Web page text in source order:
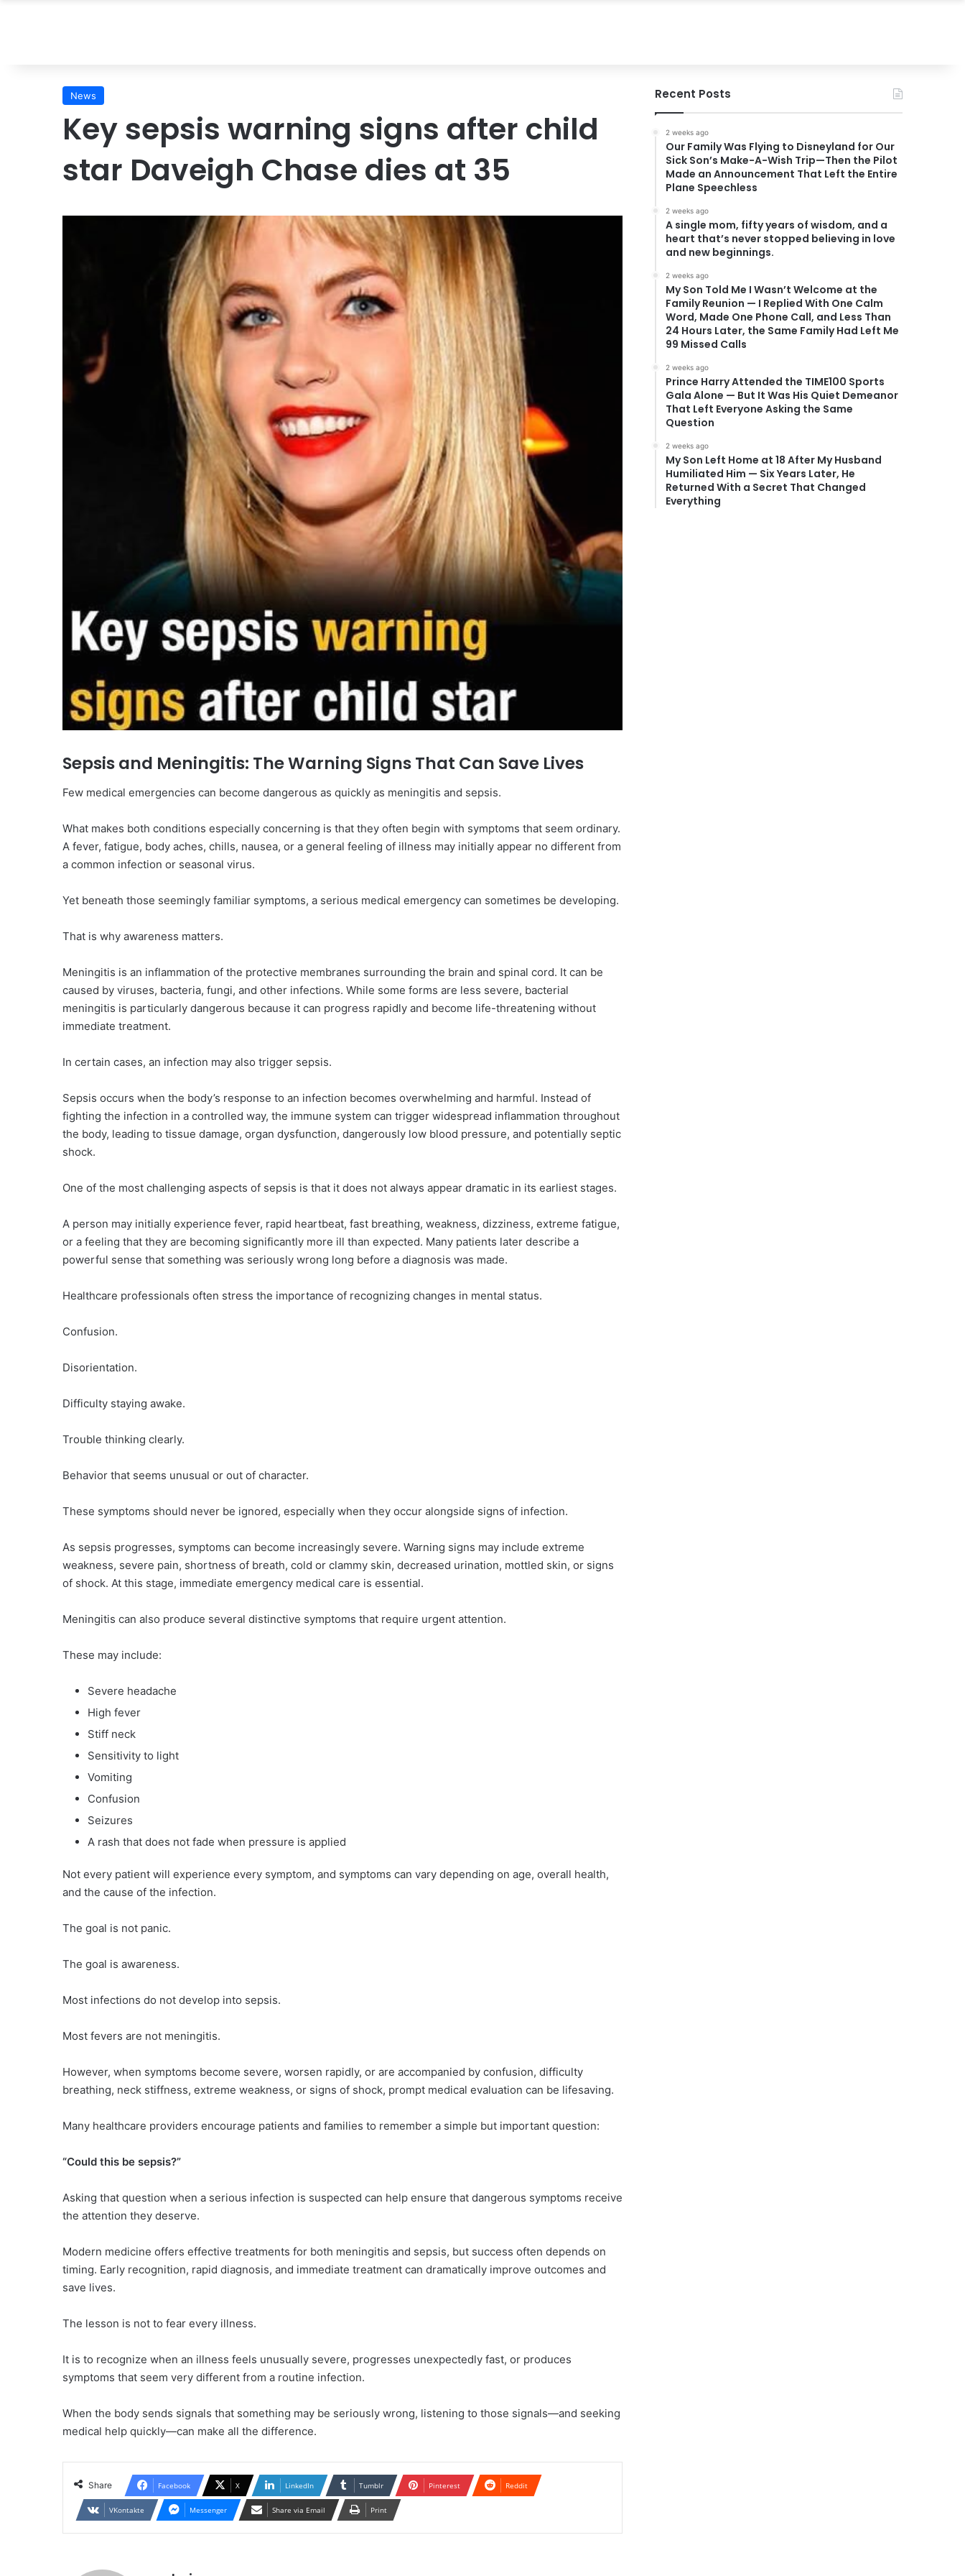
News
Key sepsis warning signs after child
star Daveigh Chase dies at 35
Sepsis and Meningitis: The Warning Signs That Can Save Lives
Few medical emergencies can become dangerous as quickly as meningitis and sepsis.
What makes both conditions especially concerning is that they often begin with symptoms that seem ordinary.
A fever, fatigue, body aches, chills, nausea, or a general feeling of illness may initially appear no different from
a common infection or seasonal virus.
Yet beneath those seemingly familiar symptoms, a serious medical emergency can sometimes be developing.
That is why awareness matters.
Meningitis is an inflammation of the protective membranes surrounding the brain and spinal cord. It can be
caused by viruses, bacteria, fungi, and other infections. While some forms are less severe, bacterial
meningitis is particularly dangerous because it can progress rapidly and become life-threatening without
immediate treatment.
In certain cases, an infection may also trigger sepsis.
Sepsis occurs when the body’s response to an infection becomes overwhelming and harmful. Instead of
fighting the infection in a controlled way, the immune system can trigger widespread inflammation throughout
the body, leading to tissue damage, organ dysfunction, dangerously low blood pressure, and potentially septic
shock.
One of the most challenging aspects of sepsis is that it does not always appear dramatic in its earliest stages.
A person may initially experience fever, rapid heartbeat, fast breathing, weakness, dizziness, extreme fatigue,
or a feeling that they are becoming significantly more ill than expected. Many patients later describe a
powerful sense that something was seriously wrong long before a diagnosis was made.
Healthcare professionals often stress the importance of recognizing changes in mental status.
Confusion.
Disorientation.
Difficulty staying awake.
Trouble thinking clearly.
Behavior that seems unusual or out of character.
These symptoms should never be ignored, especially when they occur alongside signs of infection.
As sepsis progresses, symptoms can become increasingly severe. Warning signs may include extreme
weakness, severe pain, shortness of breath, cold or clammy skin, decreased urination, mottled skin, or signs
of shock. At this stage, immediate emergency medical care is essential.
Meningitis can also produce several distinctive symptoms that require urgent attention.
These may include:
Severe headache
High fever
Stiff neck
Sensitivity to light
Vomiting
Confusion
Seizures
A rash that does not fade when pressure is applied
Not every patient will experience every symptom, and symptoms can vary depending on age, overall health,
and the cause of the infection.
The goal is not panic.
The goal is awareness.
Most infections do not develop into sepsis.
Most fevers are not meningitis.
However, when symptoms become severe, worsen rapidly, or are accompanied by confusion, difficulty
breathing, neck stiffness, extreme weakness, or signs of shock, prompt medical evaluation can be lifesaving.
Many healthcare providers encourage patients and families to remember a simple but important question:
“Could this be sepsis?”
Asking that question when a serious infection is suspected can help ensure that dangerous symptoms receive
the attention they deserve.
Modern medicine offers effective treatments for both meningitis and sepsis, but success often depends on
timing. Early recognition, rapid diagnosis, and immediate treatment can dramatically improve outcomes and
save lives.
The lesson is not to fear every illness.
It is to recognize when an illness feels unusually severe, progresses unexpectedly fast, or produces
symptoms that seem very different from a routine infection.
When the body sends signals that something may be seriously wrong, listening to those signals—and seeking
medical help quickly—can make all the difference.
Share Facebook X LinkedIn Tumblr Pinterest Reddit
VKontakte Messenger Share via Email Print
Recent Posts
2 weeks ago
Our Family Was Flying to Disneyland for Our
Sick Son’s Make-A-Wish Trip—Then the Pilot
Made an Announcement That Left the Entire
Plane Speechless
2 weeks ago
A single mom, fifty years of wisdom, and a
heart that’s never stopped believing in love
and new beginnings.
2 weeks ago
My Son Told Me I Wasn’t Welcome at the
Family Reunion — I Replied With One Calm
Word, Made One Phone Call, and Less Than
24 Hours Later, the Same Family Had Left Me
99 Missed Calls
2 weeks ago
Prince Harry Attended the TIME100 Sports
Gala Alone — But It Was His Quiet Demeanor
That Left Everyone Asking the Same
Question
2 weeks ago
My Son Left Home at 18 After My Husband
Humiliated Him — Six Years Later, He
Returned With a Secret That Changed
Everything